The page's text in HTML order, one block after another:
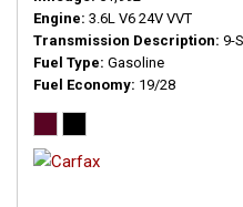
Engine 3.6L V6 24V VVT
Transmission Description 9-
Fuel Type Gasoline
Fuel Economy 19/28